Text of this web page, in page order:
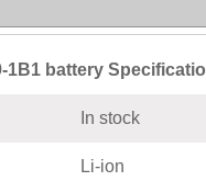
1B1 battery
In stock
Li-ion